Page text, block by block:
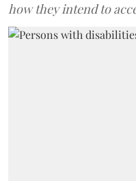
how they intend to